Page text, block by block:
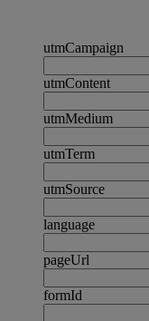
utmCampaign
utmContent
utmMedium
utmTerm
utmSource
language
pageUrl
formId